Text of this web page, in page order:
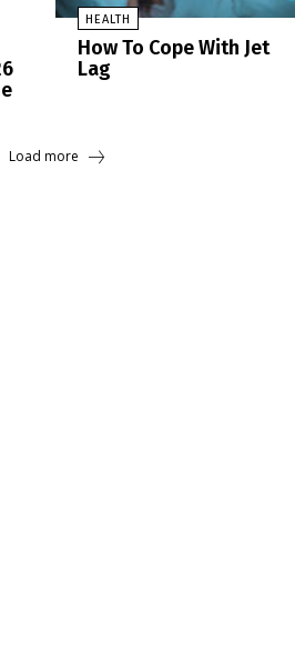
HEALTH
How To Cope With Jet
Lag
Load more